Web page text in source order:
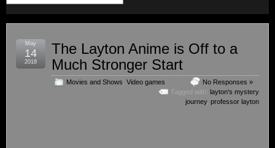
The Layton Anime is Off to a
Much Stronger Start
Movies and Shows Video games
No Responses »
Tagged with: layton's mystery
journey, professor layton
May
14
2018